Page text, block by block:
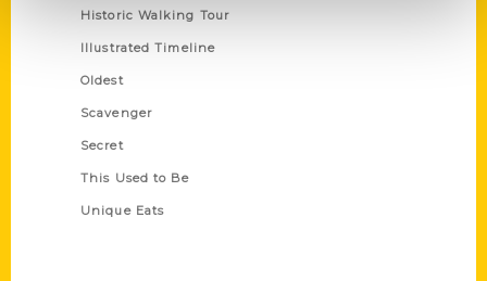
Historic Walking Tour
Illustrated Timeline
Oldest
Scavenger
Secret
This Used to Be
Unique Eats